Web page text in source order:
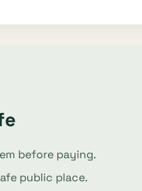
before paying.
public place.